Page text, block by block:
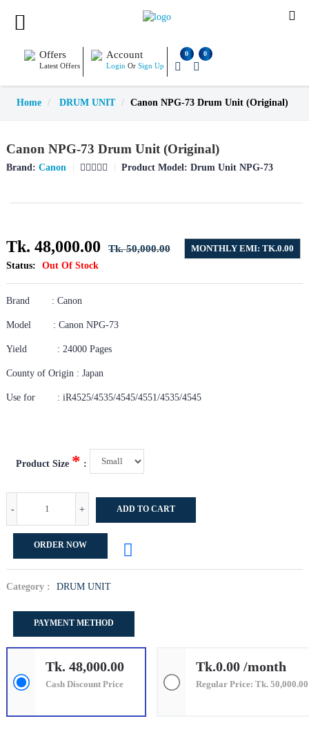
Offers
Latest Offers
Account
Login Or Sign Up
0 0
Home DRUM UNIT Canon NPG-73 Drum Unit (Original)
Canon NPG-73 Drum Unit (Original)
Brand: Canon Product Model: Drum Unit NPG-73
Tk. 48,000.00 Tk. 50,000.00
MONTHLY EMI: TK.0.00
Status:
Out Of Stock
Brand : Canon
Model : Canon NPG-73
Yield : 24000 Pages
County of Origin : Japan
Use for : iR4525/4535/4545/4551/4535/4545
Product Size * :
- + ADD TO CART
ORDER NOW
Category : DRUM UNIT
PAYMENT METHOD
Tk. 48,000.00
Cash Discount Price
Tk.0.00 /month
Regular Price: Tk. 50,000.00